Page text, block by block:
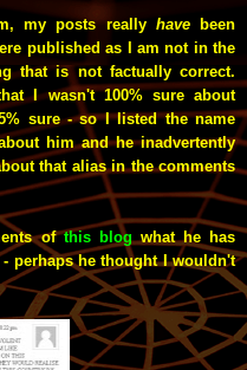
my posts really havebeen
published as I am not in the
that is not factually correct.
I wasn't 100% sure about
sure - so I listed the name
him and he inadvertently
that alias in the comments
ofthis blog what he has
perhaps he thought I wouldn't